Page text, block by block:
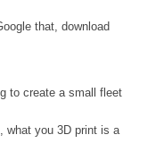
that, download
to create a small fleet
what you 3D print is a